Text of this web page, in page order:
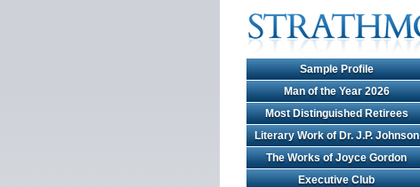
Sample Profile
Man of the Year 2026
Most Distinguished Retirees
Literary Work of Dr. J.P. Johnson
The Works of Joyce Gordon
Executive Club